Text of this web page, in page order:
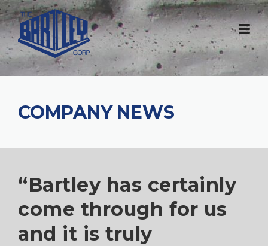
COMPANY NEWS
“Bartley has certainly
come through for us
and it is truly